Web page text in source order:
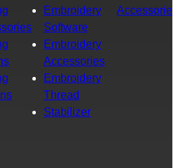
Embroidery
Software
Embroidery
Accessories
Embroidery
Thread
Stabilizer
Accessories